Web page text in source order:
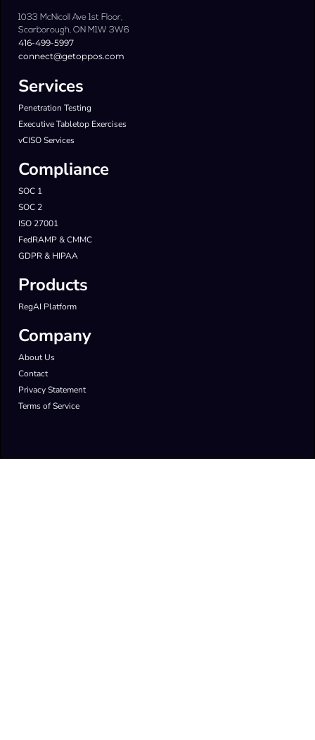
1033 McNicoll Ave 1st Floor,
Scarborough, ON M1W 3W6
416-499-5997
connect@getoppos.com
Services
Penetration Testing
Executive Tabletop Exercises
vCISO Services
Compliance
SOC 1
SOC 2
ISO 27001
FedRAMP & CMMC
GDPR & HIPAA
Products
RegAI Platform
Company
About Us
Contact
Privacy Statement
Terms of Service